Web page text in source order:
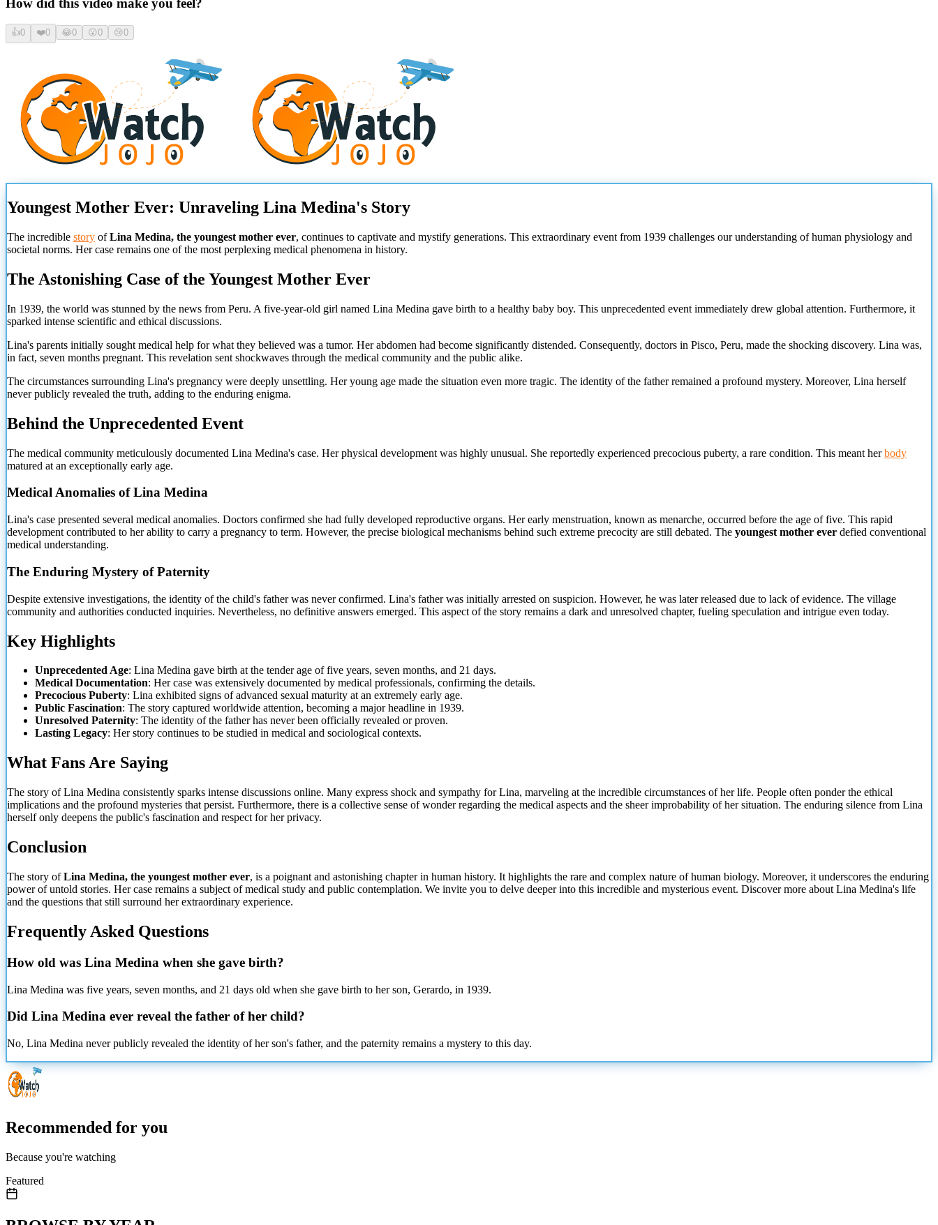
👍0 ❤️0 😂0 😮0 😢0
Youngest Mother Ever: Unraveling Lina Medina's Story
The incredible story ofLina Medina, the youngest mother ever, continues to captivate and mystify generations. This extraordinary event from 1939 challenges our understanding of human physiology and
societal norms. Her case remains one of the most perplexing medical phenomena in history.
The Astonishing Case of the Youngest Mother Ever
In 1939, the world was stunned by the news from Peru. A five-year-old girl named Lina Medina gave birth to a healthy baby boy. This unprecedented event immediately drew global attention. Furthermore, it
sparked intense scientific and ethical discussions.
Lina's parents initially sought medical help for what they believed was a tumor. Her abdomen had become significantly distended. Consequently, doctors in Pisco, Peru, made the shocking discovery. Lina was,
in fact, seven months pregnant. This revelation sent shockwaves through the medical community and the public alike.
The circumstances surrounding Lina's pregnancy were deeply unsettling. Her young age made the situation even more tragic. The identity of the father remained a profound mystery. Moreover, Lina herself
never publicly revealed the truth, adding to the enduring enigma.
Behind the Unprecedented Event
The medical community meticulously documented Lina Medina's case. Her physical development was highly unusual. She reportedly experienced precocious puberty, a rare condition. This meant herbody
matured at an exceptionally early age.
Medical Anomalies of Lina Medina
Lina's case presented several medical anomalies. Doctors confirmed she had fully developed reproductive organs. Her early menstruation, known as menarche, occurred before the age of five. This rapid
development contributed to her ability to carry a pregnancy to term. However, the precise biological mechanisms behind such extreme precocity are still debated. The youngest mother ever defied conventional
medical understanding.
The Enduring Mystery of Paternity
Despite extensive investigations, the identity of the child's father was never confirmed. Lina's father was initially arrested on suspicion. However, he was later released due to lack of evidence. The village
community and authorities conducted inquiries. Nevertheless, no definitive answers emerged. This aspect of the story remains a dark and unresolved chapter, fueling speculation and intrigue even today.
Key Highlights
Unprecedented Age: Lina Medina gave birth at the tender age of five years, seven months, and 21 days.
Medical Documentation: Her case was extensively documented by medical professionals, confirming the details.
Precocious Puberty: Lina exhibited signs of advanced sexual maturity at an extremely early age.
Public Fascination: The story captured worldwide attention, becoming a majorheadline in 1939.
Unresolved Paternity: The identity of the father has never been officially revealed or proven.
Lasting Legacy: Her story continues to be studied in medical and sociological contexts.
What Fans Are Saying
The story of Lina Medina consistently sparks intense discussions online. Many express shock and sympathy for Lina, marveling at the incredible circumstances of her life. People often ponder the ethical
implications and the profound mysteries that persist. Furthermore, there is a collective sense of wonder regarding the medical aspects and the sheer improbability of her situation. The enduring silence from Lina
herself only deepens the public's fascination and respect for her privacy.
Conclusion
The story ofLina Medina, the youngest mother ever, is a poignant and astonishing chapter in human history. It highlights the rare and complex nature of human biology. Moreover, it underscores the enduring
power of untold stories. Her case remains a subject of medical study and public contemplation. We invite you to delve deeper into this incredible and mysterious event. Discover more about Lina Medina's life
and the questions that still surround her extraordinary experience.
Frequently Asked Questions
How old was Lina Medina when she gave birth?
Lina Medina was five years, seven months, and 21 days old when she gave birth to her son, Gerardo, in 1939.
Did Lina Medina ever reveal the father of her child?
No, Lina Medina never publicly revealed the identity of her son's father, and the paternity remains a mystery to this day.
Recommended for you
Because you're watching
Featured